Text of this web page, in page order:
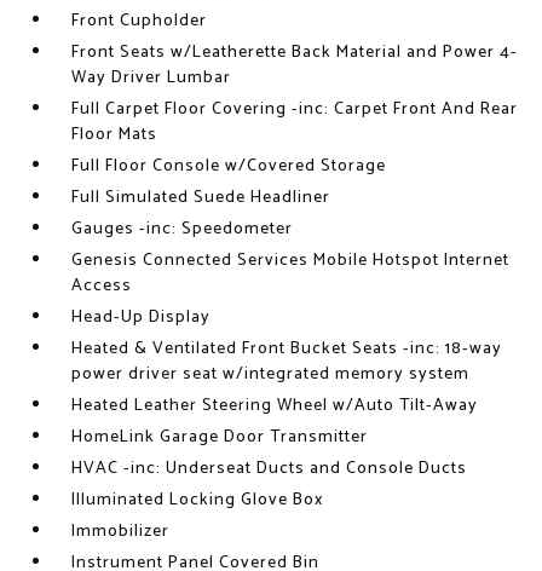
Front Cupholder
Front Seats w/Leatherette Back Material and Power 4-
Way Driver Lumbar
Full Carpet Floor Covering -inc: Carpet Front And Rear
Floor Mats
Full Floor Console w/Covered Storage
Full Simulated Suede Headliner
Gauges -inc: Speedometer
Genesis Connected Services Mobile Hotspot Internet
Access
Head-Up Display
Heated & Ventilated Front Bucket Seats -inc: 18-way
power driver seat w/integrated memory system
Heated Leather Steering Wheel w/Auto Tilt-Away
HomeLink Garage Door Transmitter
HVAC -inc: Underseat Ducts and Console Ducts
Illuminated Locking Glove Box
Immobilizer
Instrument Panel Covered Bin